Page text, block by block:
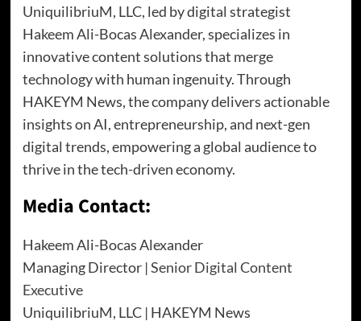
UniquilibriuM, LLC, led by digital strategist
Hakeem Ali-Bocas Alexander, specializes in
innovative content solutions that merge
technology with human ingenuity. Through
HAKEYM News, the company delivers actionable
insights on AI, entrepreneurship, and next-gen
digital trends, empowering a global audience to
thrive in the tech-driven economy.
Media Contact:
Hakeem Ali-Bocas Alexander
Managing Director |Senior Digital Content
Executive
UniquilibriuM, LLC | HAKEYM News